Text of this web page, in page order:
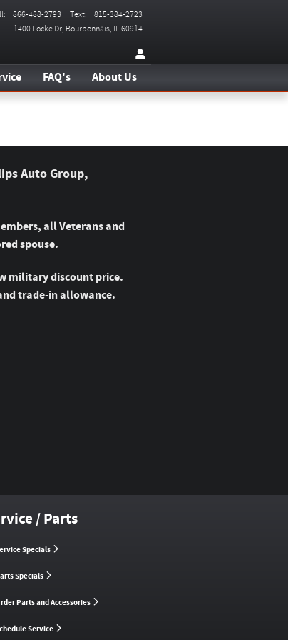
1400 Locke Dr Bourbonnais, IL60914
: 866-488-2793 Text: 815-384-2723
FAQ's About Us
Auto Group,
all Veterans and
spouse.
military discount price.
trade-in allowance.
/ Parts
Specials
Specials
Parts and Accessories
Service